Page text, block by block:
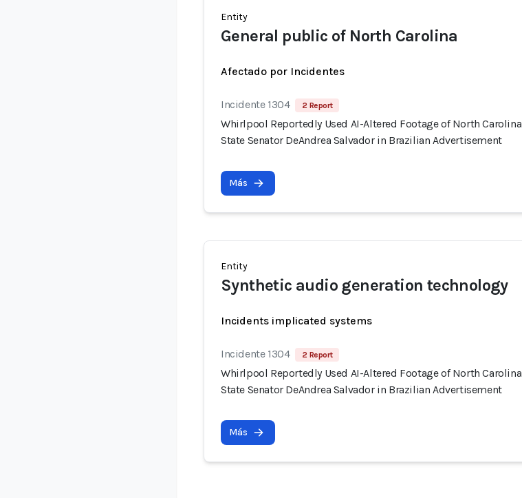
Entity
General public of North Carolina
Afectado por Incidentes
Incidente 1304 2 Report
Whirlpool Reportedly Used AI-Altered Footage of North Carolina
State Senator DeAndrea Salvador in Brazilian Advertisement
Más
Entity
Synthetic audio generation technology
Incidents implicated systems
Incidente 1304 2 Report
Whirlpool Reportedly Used AI-Altered Footage of North Carolina
State Senator DeAndrea Salvador in Brazilian Advertisement
Más